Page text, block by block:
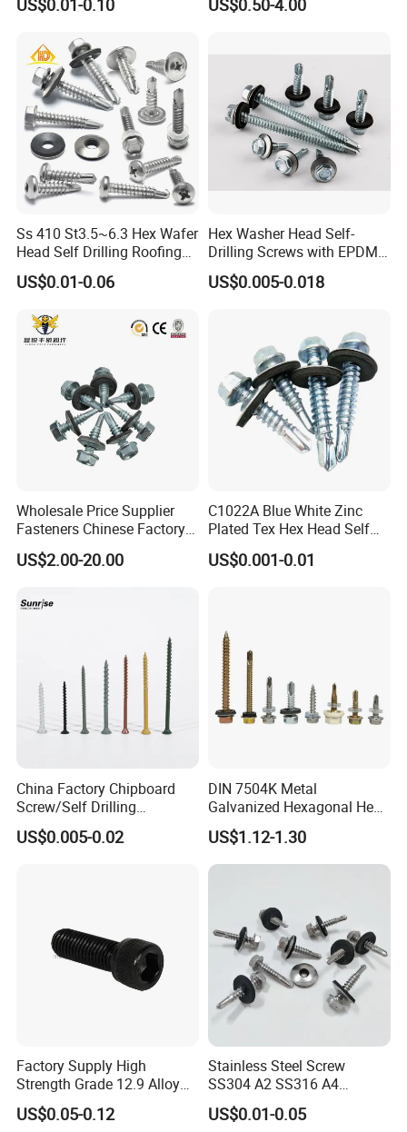
Screw/Titanium
Ss 410 St3.5~6.3 Hex Wafer
Head Self Drilling Roofing
Screws
US$0.01-0.06
Hex Washer Head Self-
Drilling Screws with EPDM
Washer DIN7504K Zinc
US$0.005-0.018
Wholesale Price Supplier
Fasteners Chinese Factory
Low Price Ruspert and Zinc
Plated Hex Head Drilling
US$2.00-20.00
C1022A Blue White Zinc
Plated Tex Hex Head Self
Drilling Screw with Washer
US$0.001-0.01
China Factory Chipboard
Screw/Self Drilling
Screw/Roofing Screw/Wood
Screw/Drywall Screw/Anti-
US$0.005-0.02
DIN 7504K Metal
Galvanized Hexagonal Hex
Head Self-Drilling Screw
Teck Roofing Screws with
EPDM Washer
US$1.12-1.30
Factory Supply High
Strength Grade 12.9 Alloy
Steel Hex Socket Head Cap
Screw DIN912 for
US$0.05-0.12
Stainless Steel Screw
SS304 A2 SS316 A4
Tornillos Hex Head Self
Drilling Tapping Screws
US$0.01-0.05